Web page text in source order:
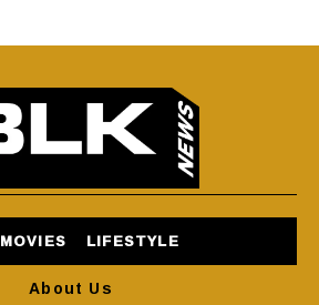
MOVIES LIFESTYLE
About Us